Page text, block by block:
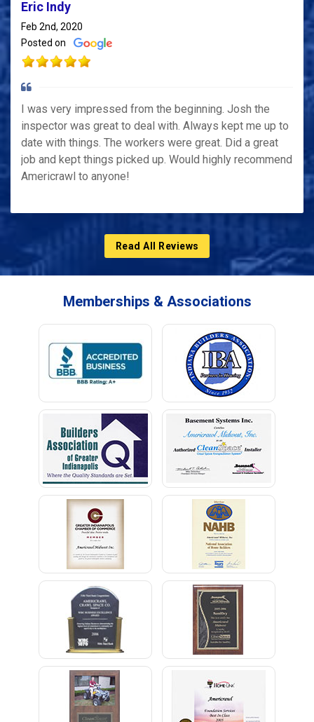
Eric Indy
Feb 2nd, 2020
Posted on
I was very impressed from the beginning. Josh the
inspector was great to deal with. Always kept me up to
date with things. The workers were great. Did a great
job and kept things picked up. Would highly recommend
Americrawl to anyone!
Read All Reviews
Memberships & Associations